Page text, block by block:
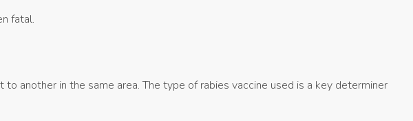
fatal.
another in the same area. The type of rabies vaccine used is a key determiner